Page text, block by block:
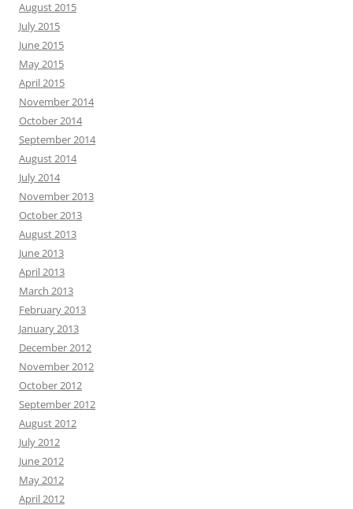
August 2015
July 2015
June 2015
May 2015
April 2015
November 2014
October 2014
September 2014
August 2014
July 2014
November 2013
October 2013
August 2013
June 2013
April 2013
March 2013
February 2013
January 2013
December 2012
November 2012
October 2012
September 2012
August 2012
July 2012
June 2012
May 2012
April 2012